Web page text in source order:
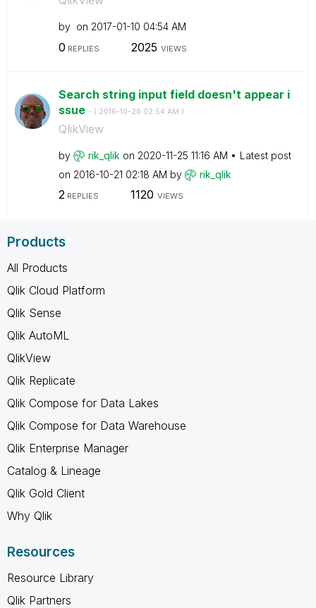
by on ‎2017-01-10 04:54 AM
0 REPLIES 2025 VIEWS
Search string input field doesn't appear i
ssue - ( ‎2016-10-20 02:54 AM )
QlikView
by rik_qlik on ‎2020-11-25 11:16 AM
Latest post
on ‎2016-10-21 02:18 AM by rik_qlik
2REPLIES 1120 VIEWS
Products
All Products
Qlik Cloud Platform
Qlik Sense
Qlik AutoML
QlikView
Qlik Replicate
Qlik Compose for Data Lakes
Qlik Compose for Data Warehouse
Qlik Enterprise Manager
Catalog & Lineage
Qlik Gold Client
Why Qlik
Resources
Resource Library
Qlik Partners